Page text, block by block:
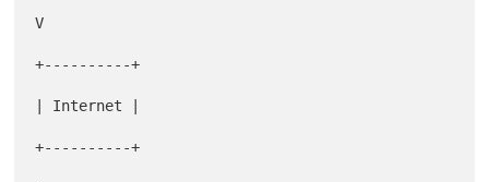
V
+----------+
| Internet |
+----------+